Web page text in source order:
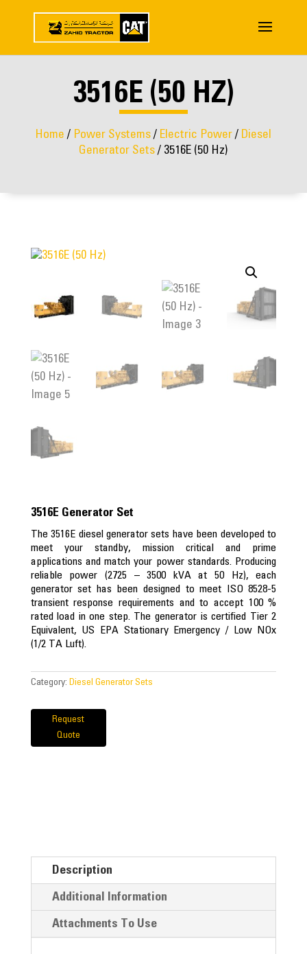
3516E (50 HZ)
Home / Power Systems / Electric Power / Diesel
Generator Sets / 3516E (50 Hz)
3516E Generator Set
The 3516E diesel generator sets have been developed to
meet your standby, mission critical and prime
applications and match your power standards. Producing
reliable power (2725 – 3500 kVA at 50 Hz), each
generator set has been designed to meet ISO 8528-5
transient response requirements and to accept 100 %
rated load in one step. The generator is certified Tier 2
Equivalent, US EPA Stationary Emergency / Low NOx
(1/2 TA Luft).
Category: Diesel Generator Sets
Request
Quote
Description
Additional Information
Attachments To Use